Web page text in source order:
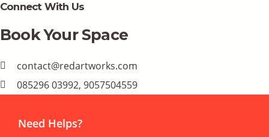
Connect With Us
Book Your Space
contact@redartworks.com
085296 03992, 9057504559
Need Helps?